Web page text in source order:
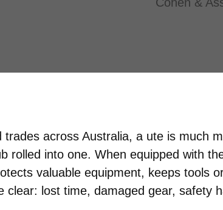
trades across Australia, a ute is much
rolled into one. When equipped with
valuable equipment, keeps tools
clear: lost time, damaged gear, safety